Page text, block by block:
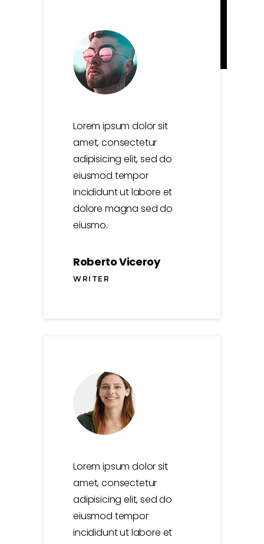
Lorem ipsum dolor sit
amet, consectetur
adipisicing elit, sed do
eiusmod tempor
incididunt ut labore et
dolore magna sed do
eiusmo.
Roberto Viceroy
WRITER
Lorem ipsum dolor sit
amet, consectetur
adipisicing elit, sed do
eiusmod tempor
incididunt ut labore et
0
0
1
0